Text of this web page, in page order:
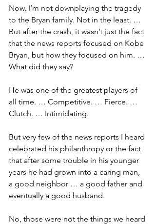
Now, I’m not downplaying the tragedy
to the Bryan family. Not in the least. …
But after the crash, it wasn’t just the fact
that the news reports focused on Kobe
Bryan, but how they focused on him. …
What did they say?
He was one of the greatest players of
all time. … Competitive. … Fierce. …
Clutch. … Intimidating.
But very few of the news reports I heard
celebrated his philanthropy or the fact
that after some trouble in his younger
years he had grown into a caring man,
a good neighbor … a good father and
eventually a good husband.
No, those were not the things we heard